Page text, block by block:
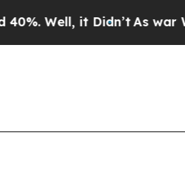
Well, it Didn’tAs war With